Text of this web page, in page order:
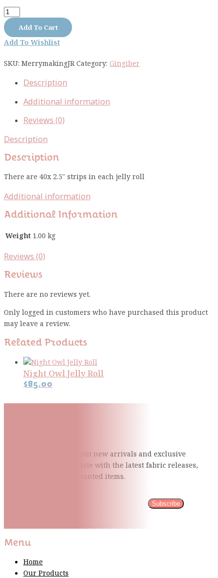
Merrymaking
jelly
roll
quantity
Add To Cart
Add To Wishlist
SKU: MerrymakingJRCategory: Gingiber
Description
Additional information
Reviews (0)
Description
Description
There are 40x 2.5″ strips in each jelly roll
Additional information
Additional Information
Weight 1.00 kg
Reviews (0)
Reviews
There are no reviews yet.
Only logged in customers who have purchased this product
may leave a review.
Related Products
Night Owl Jelly Roll
$85.00
Be the first to know about new arrivals and exclusive
events and stay up to date with the latest fabricreleases,
quilting tips, and discounted items.
Subscribe
Menu
Home
Our Products